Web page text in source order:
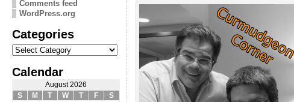
Comments feed
WordPress.org
Categories
Categories
Calendar
August 2026
S
M T W T F
S